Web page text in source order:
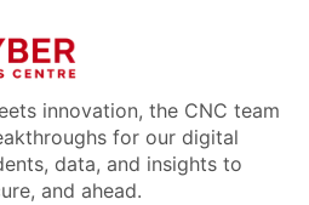
innovation, the CNC team
for our digital
data, and insights to
and ahead.